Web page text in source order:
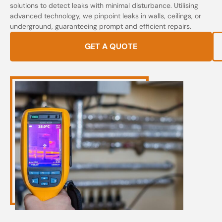
solutions to detect leaks with minimal disturbance. Utilising
advanced technology, we pinpoint leaks in walls, ceilings, or
underground, guaranteeing prompt and efficient repairs.
GET A QUOTE